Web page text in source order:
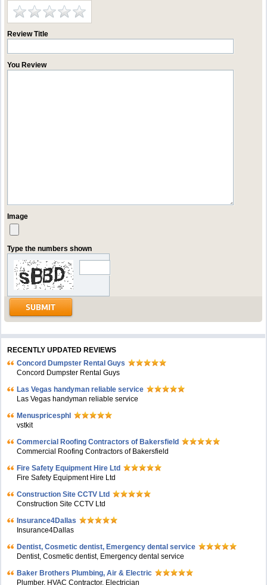
Review Title
You Review
Image
Type the numbers shown
RECENTLY UPDATED REVIEWS
Concord Dumpster Rental Guys
Concord Dumpster Rental Guys
Las Vegas handyman reliable service
Las Vegas handyman reliable service
Menuspricesphl
vstkit
Commercial Roofing Contractors of Bakersfield
Commercial Roofing Contractors of Bakersfield
Fire Safety Equipment Hire Ltd
Fire Safety Equipment Hire Ltd
Construction Site CCTV Ltd
Construction Site CCTV Ltd
Insurance4Dallas
Insurance4Dallas
Dentist, Cosmetic dentist, Emergency dental service
Dentist, Cosmetic dentist, Emergency dental service
Baker Brothers Plumbing, Air & Electric
Plumber, HVAC Contractor, Electrician